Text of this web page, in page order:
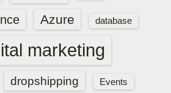
Azure database
marketing
dropshipping Events